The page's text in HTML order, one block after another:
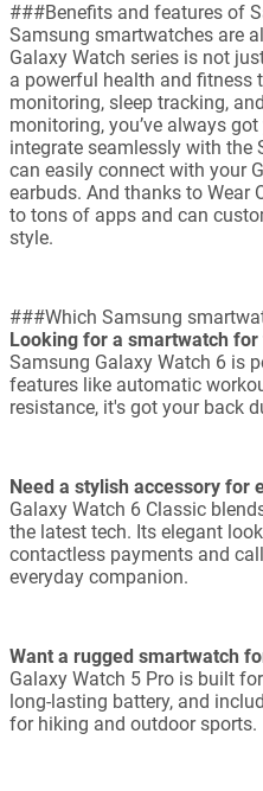
###Benefits and features of
Samsung smartwatches are
Galaxy Watch series is not
a powerful health and fitness
monitoring, sleep tracking,
monitoring, you’ve always
integrate seamlessly with the
can easily connect with your
earbuds. And thanks to Wear
to tons of apps and can
style.
###Which Samsung
Looking for a smartwatch
Samsung Galaxy Watch 6 is
features like automatic
resistance, it's got your back
Need a stylish accessory for
Galaxy Watch 6 Classic
the latest tech. Its elegant
contactless payments and
everyday companion.
Want a rugged smartwatch
Galaxy Watch 5 Pro is built
long-lasting battery, and
for hiking and outdoor sports.